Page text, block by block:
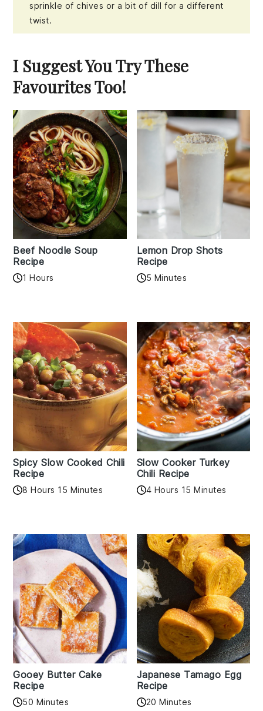
sprinkle of chives or a bit of dill for a different
twist.
I Suggest You Try These
Favourites Too!
Beef Noodle Soup
Recipe
1 Hours
Lemon Drop Shots
Recipe
5 Minutes
Spicy Slow Cooked Chili
Recipe
8 Hours 15 Minutes
Slow Cooker Turkey
Chili Recipe
4 Hours 15 Minutes
Gooey Butter Cake
Recipe
50 Minutes
Japanese Tamago Egg
Recipe
20 Minutes